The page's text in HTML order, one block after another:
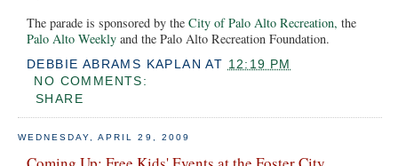
The parade is sponsored by the City of Palo Alto Recreation, the
Palo Alto Weekly and the Palo Alto Recreation Foundation.
DEBBIE ABRAMS KAPLAN AT 12:19 PM
NO COMMENTS:
SHARE
WEDNESDAY, APRIL 29, 2009